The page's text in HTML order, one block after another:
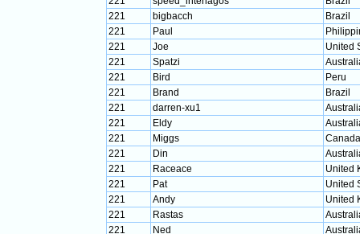
221
bigbacch
Brazil
221
Paul
221
Joe
United
221
Spatzi
221
Bird
Peru
221
Brand
Brazil
221
darren-xu1
221
Eldy
221
Miggs
Canada
221
Din
221
Raceace
United
221
Pat
United
221
Andy
United
221
Rastas
221
Ned